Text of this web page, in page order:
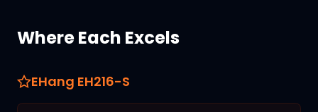
Where Each Excels
EHang EH216-S